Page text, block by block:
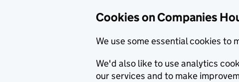
Cookies on Companies
We use some essential cookies to
We'd also like to use analytics
our services and to make